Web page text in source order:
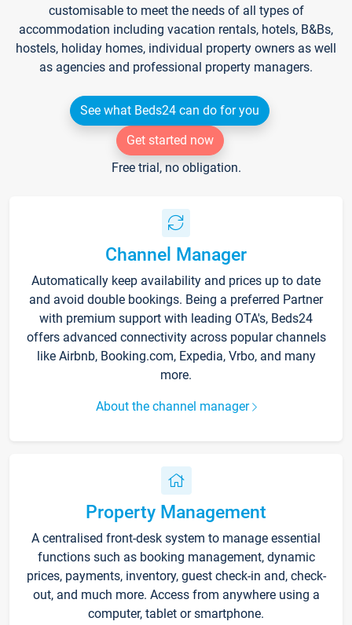
customisable to meet the needs of all types of
accommodation including vacation rentals, hotels, B&Bs,
hostels, holiday homes, individual property owners as well
as agencies and professional property managers.
See what Beds24 can do for you
Get started now
Free trial, no obligation.
Channel Manager
Automatically keep availability and prices up to date
and avoid double bookings. Being a preferred Partner
with premium support with leading OTA's, Beds24
offers advanced connectivity across popular channels
like Airbnb, Booking.com, Expedia, Vrbo, and many
more.
About the channel manager
Property Management
A centralised front-desk system to manage essential
functions such as booking management, dynamic
prices, payments, inventory, guest check-in and, check-
out, and much more. Access from anywhere using a
computer, tablet or smartphone.